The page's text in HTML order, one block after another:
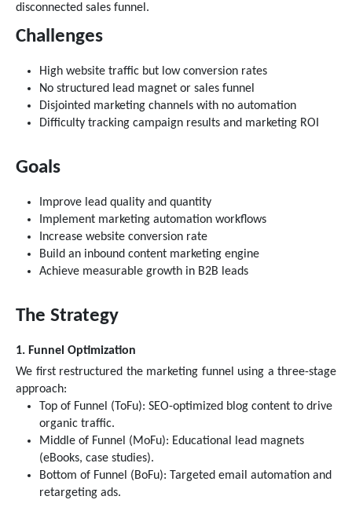
disconnected sales funnel.
Challenges
High website traffic but low conversion rates
No structured lead magnet or sales funnel
Disjointed marketing channels with no automation
Difficulty tracking campaign results and marketing ROI
Goals
Improve lead quality and quantity
Implement marketing automation workflows
Increase website conversion rate
Build an inbound content marketing engine
Achieve measurable growth in B2B leads
The Strategy
1. Funnel Optimization
We first restructured the marketing funnel using a three-stage
approach:
Top of Funnel (ToFu): SEO-optimized blog content to drive
organic traffic.
Middle of Funnel (MoFu): Educational lead magnets
(eBooks, case studies).
Bottom of Funnel (BoFu): Targeted email automation and
retargeting ads.